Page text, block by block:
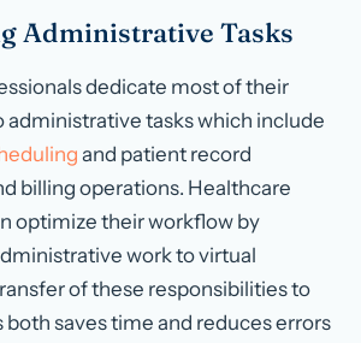
Administrative Tasks
dedicate most of their
administrative tasks which include
and patient record
billing operations. Healthcare
optimize their workflow by
work to virtual
of these responsibilities to
both saves time and reduces errors